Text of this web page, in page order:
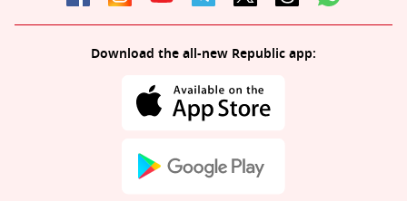
Download the all-new Republic app: